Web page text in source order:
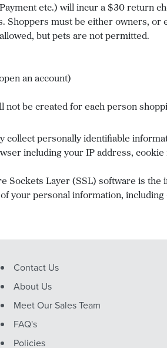
etc.) will incur a $30 return
must be either owners, or
but pets are not permitted.
an account)
be created for each person
personally identifiable
including your IP address,
Sockets Layer (SSL) software is
your personal information,
Contact Us
About Us
Meet Our Sales Team
FAQ's
Policies